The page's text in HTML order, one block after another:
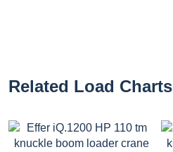
Related Load Charts